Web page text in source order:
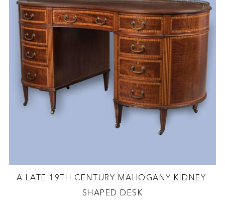
A LATE 19TH CENTURY MAHOGANY KIDNEY-
SHAPED DESK